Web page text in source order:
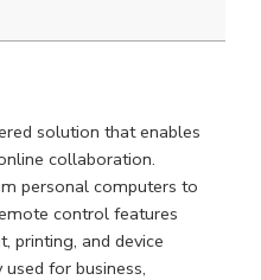
solution that enables
collaboration.
personal computers to
control features
printing, and device
for business,